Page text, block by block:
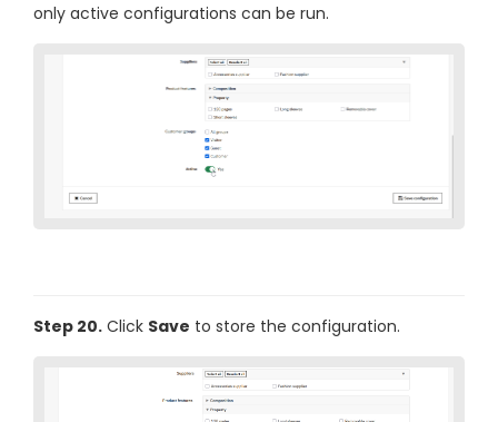
only active configurations can be run.
Step 20. Click Save to store the configuration.